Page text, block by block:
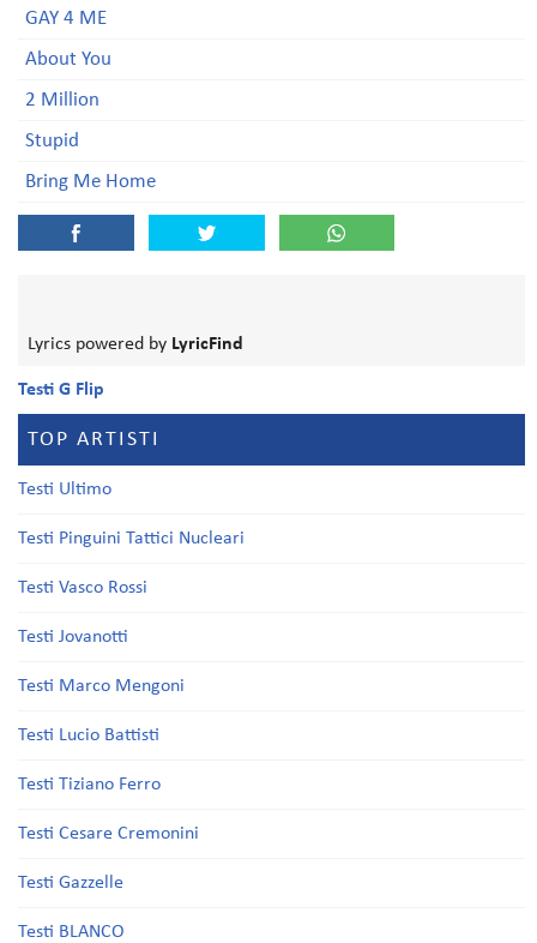
GAY 4 ME
About You
2 Million
Stupid
Bring Me Home
Lyrics powered by LyricFind
Testi G Flip
TOP ARTISTI
Testi Ultimo
Testi Pinguini Tattici Nucleari
Testi Vasco Rossi
Testi Jovanotti
Testi Marco Mengoni
Testi Lucio Battisti
Testi Tiziano Ferro
Testi Cesare Cremonini
Testi Gazzelle
Testi BLANCO